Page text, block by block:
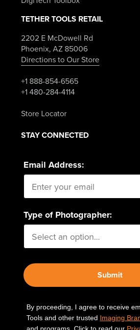
TETHER TOOLS RETAIL
2202 E McDowell Rd
Phoenix, AZ 85006
Directions to Our Store
+1 888-854-6565
+1 480-284-4114
Store Locator
STAY CONNECTED
Email Address:
Type of Photographer:
Submit
By proceeding, I agree to receive
Tools and other trusted Imaging